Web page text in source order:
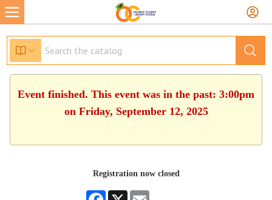
Event finished. This event was in the past: 3:00pm
on Friday, September 12, 2025
Registration now closed
Facebook
X